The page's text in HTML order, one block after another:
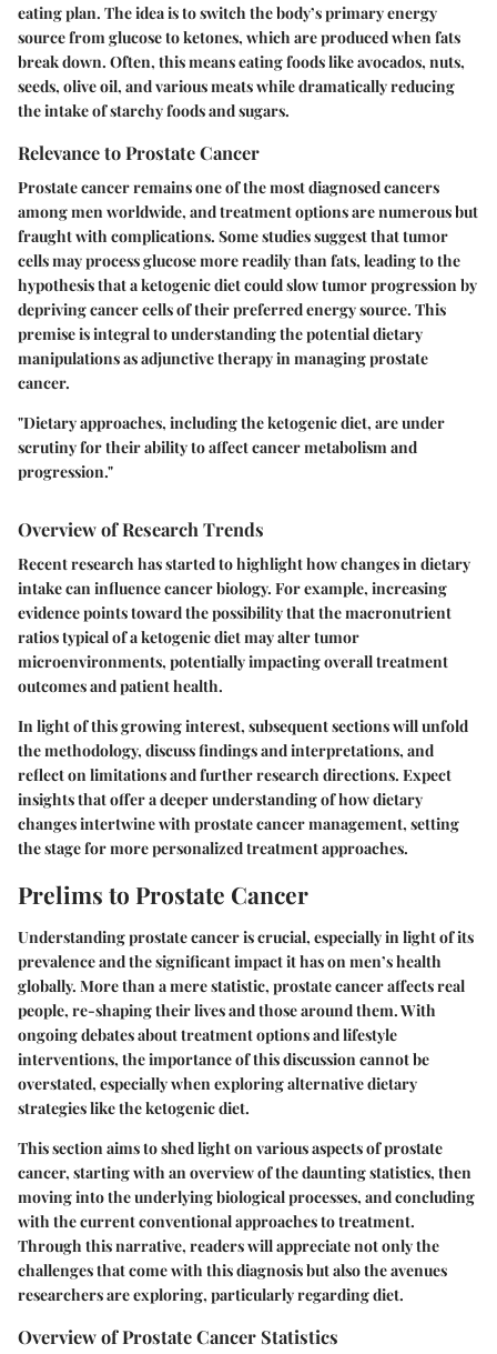
eating plan. The idea is to switch the body’s primary energy
source from glucose to ketones, which are produced when fats
break down. Often, this means eating foods like avocados, nuts,
seeds, olive oil, and various meats while dramatically reducing
the intake of starchy foods and sugars.
Relevance to Prostate Cancer
Prostate cancer remains one of the most diagnosed cancers
among men worldwide, and treatment options are numerous but
fraught with complications. Some studies suggest that tumor
cells may process glucose more readily than fats, leading to the
hypothesis that a ketogenic diet could slow tumor progression by
depriving cancer cells of their preferred energy source. This
premise is integral to understanding the potential dietary
manipulations as adjunctive therapy in managing prostate
cancer.
"Dietary approaches, including the ketogenic diet, are under
scrutiny for their ability to affect cancer metabolism and
progression."
Overview of Research Trends
Recent research has started to highlight how changes in dietary
intake can influence cancer biology. For example, increasing
evidence points toward the possibility that the macronutrient
ratios typical of a ketogenic diet may alter tumor
microenvironments, potentially impacting overall treatment
outcomes and patient health.
In light of this growing interest, subsequent sections will unfold
the methodology, discuss findings and interpretations, and
reflect on limitations and further research directions. Expect
insights that offer a deeper understanding of how dietary
changes intertwine with prostate cancer management, setting
the stage for more personalized treatment approaches.
Prelims to Prostate Cancer
Understanding prostate cancer is crucial, especially in light of its
prevalence and the significant impact it has on men’s health
globally. More than a mere statistic, prostate cancer affects real
people, re-shaping their lives and those around them. With
ongoing debates about treatment options and lifestyle
interventions, the importance of this discussion cannot be
overstated, especially when exploring alternative dietary
strategies like the ketogenic diet.
This section aims to shed light on various aspects of prostate
cancer, starting with an overview of the daunting statistics, then
moving into the underlying biological processes, and concluding
with the current conventional approaches to treatment.
Through this narrative, readers will appreciate not only the
challenges that come with this diagnosis but also the avenues
researchers are exploring, particularly regarding diet.
Overview of Prostate Cancer Statistics